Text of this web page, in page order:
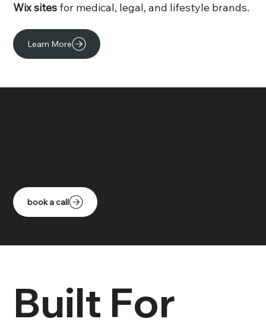
Wix sites for medical, legal, and lifestyle brands.
Learn More
book a call
Built For